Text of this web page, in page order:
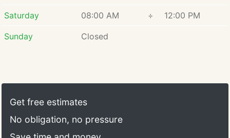
Saturday 08:00 AM ÷ 12:00 PM
Sunday Closed
Get free estimates
No obligation, no pressure